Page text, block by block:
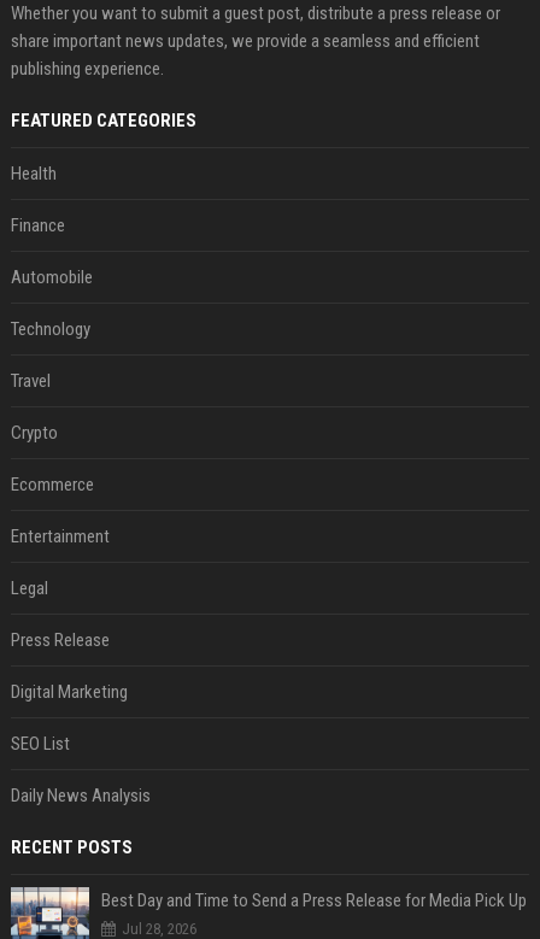
Whether you want to submit a guest post, distribute a press release or
share important news updates, we provide a seamless and efficient
publishing experience.
FEATURED CATEGORIES
Health
Finance
Automobile
Technology
Travel
Crypto
Ecommerce
Entertainment
Legal
Press Release
Digital Marketing
SEO List
Daily News Analysis
RECENT POSTS
Best Day and Time to Send a Press Release for Media Pick Up
Jul 28, 2026